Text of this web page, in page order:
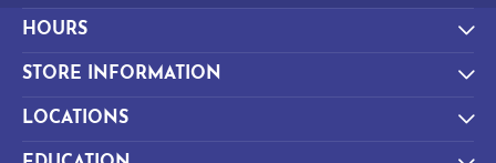
HOURS
STORE INFORMATION
LOCATIONS